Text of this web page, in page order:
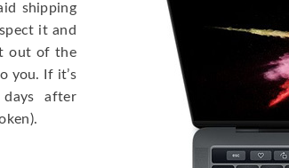
shipping
it and
out of the
you. If it’s
after